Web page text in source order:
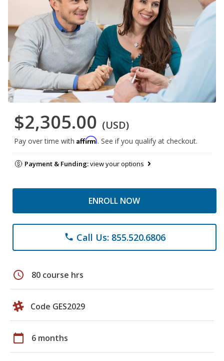
$2,305.00 (USD)
Pay over time with Affirm. See if you qualify at checkout.
Payment & Funding:view your options
ENROLL NOW
phone Call Us: 855.520.6806
schedule 80 course hrs
Code GES2029
calendar_today 6 months